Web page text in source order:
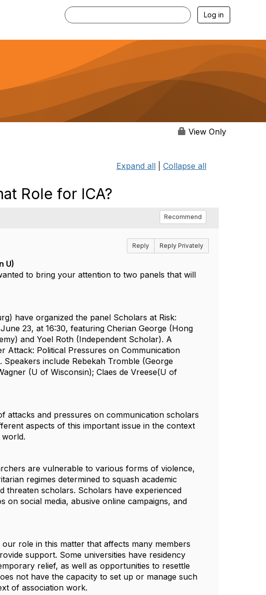
Log in
View Only
Expand all Collapse all
Role for ICA?
Recommend
Reply Reply Privately
U)
to bring your attention to two panels that will
have organized the panel Scholars at Risk:
23, at 16:30, featuringCherian George (Hong
andYoel Roth (Independent Scholar). A
Attack: Political Pressures on Communication
Speakers include Rebekah Tromble (George
(U of Wisconsin);Claes de Vreese(U of
attacks and pressures on communication scholars
aspects of this important issue in the context
are vulnerable to various forms of violence,
regimes determined to squash academic
threaten scholars. Scholars have experienced
on social media, abusive online campaigns, and
role in this matter that affects many members
support. Some universities have residency
relief, as well as opportunities to resettle
not have the capacity to set up or manage such
of association work.